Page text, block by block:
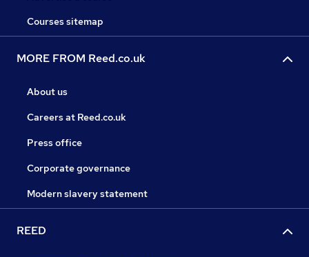
Courses sitemap
MORE FROM Reed.co.uk
About us
Careers at Reed.co.uk
Press office
Corporate governance
Modern slavery statement
REED